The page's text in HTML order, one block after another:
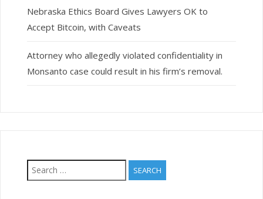
Nebraska Ethics Board Gives Lawyers OK to
Accept Bitcoin, with Caveats
Attorney who allegedly violated confidentiality in
Monsanto case could result in his firm’s removal.
Search
for: